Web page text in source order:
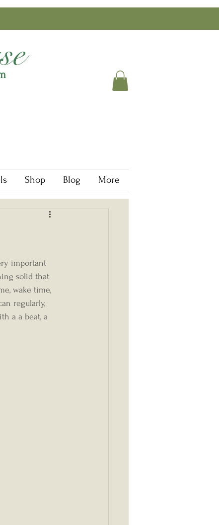
Shop Blog More
solid that
wake time,
regularly,
a a beat, a